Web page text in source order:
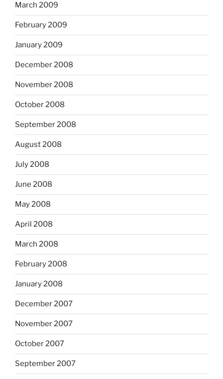
March 2009
February 2009
January 2009
December 2008
November 2008
October 2008
September 2008
August 2008
July 2008
June 2008
May 2008
April 2008
March 2008
February 2008
January 2008
December 2007
November 2007
October 2007
September 2007